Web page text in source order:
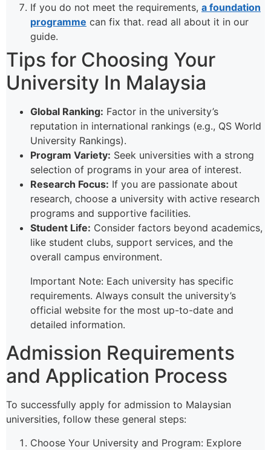
If you do not meet the requirements, a foundation
programme can fix that. read all about it in our
guide.
Tips for Choosing Your
University In Malaysia
Global Ranking: Factor in the university’s
reputation in international rankings (e.g., QS World
University Rankings).
Program Variety: Seek universities with a strong
selection of programs in your area of interest.
Research Focus: If you are passionate about
research, choose a university with active research
programs and supportive facilities.
Student Life: Consider factors beyond academics,
like student clubs, support services, and the
overall campus environment.
Important Note: Each university has specific
requirements. Always consult the university’s
official website for the most up-to-date and
detailed information.
Admission Requirements
and Application Process
To successfully apply for admission to Malaysian
universities, follow these general steps:
Choose Your University and Program: Explore